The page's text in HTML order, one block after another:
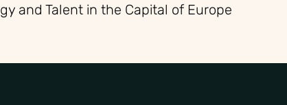
and Talent in the Capital of Europe